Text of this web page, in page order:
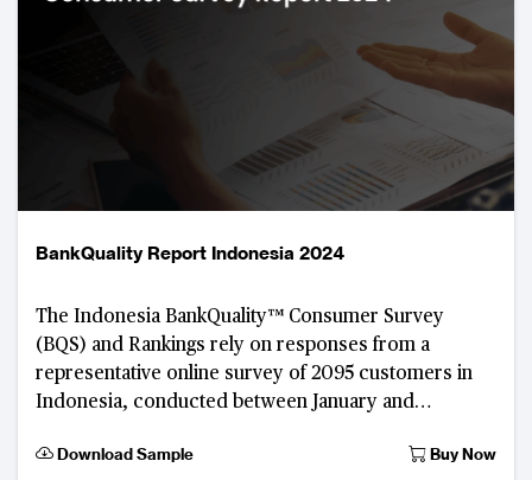
BankQuality Report Indonesia 2024
The Indonesia BankQuality™️ Consumer Survey
(BQS) and Rankings rely on responses from a
representative online survey of 2095 customers in
Indonesia, conducted between January and
Download Sample
Buy Now